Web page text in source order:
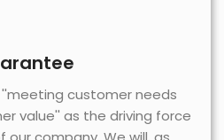
customer needs
value'' as the driving force